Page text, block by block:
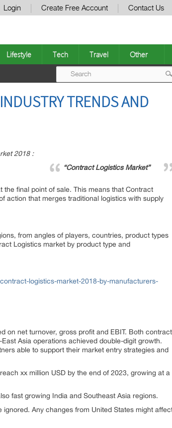
Login Create Free Account Contact Us
Lifestyle Tech Travel Other
TRENDS AND
“Contract Logistics Market”
2018 :
final point of sale. This means that Contract
action that merges traditional logistics with supply
from angles of players, countries, product types
Logistics market by product type and
logistics-market-2018-by-manufacturers-
on net turnover, gross profit and EBIT. Both contract
Asia operations achieved double-digit growth.
able to support their market entry strategies and
xx million USD by the end of 2023, growing at a
fast growing India and Southeast Asia regions.
Any changes from United States might